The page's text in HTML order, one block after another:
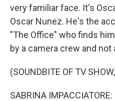
very familiar face. It's
Oscar Nunez. He's the
"The Office" who finds
by a camera crew and not
(SOUNDBITE OF TV
SABRINA